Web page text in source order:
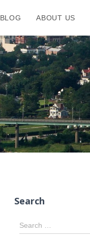
BLOG ABOUT US
Search
S
e
Search …